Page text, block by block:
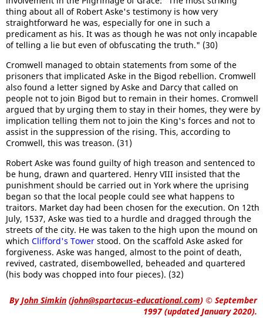
thing about all of Robert Aske's testimony is how very
straightforward he was, especially for one in such a
predicament as his. It was as though he was not only incapable
of telling a lie but even of obfuscating the truth." (30)
Cromwell managed to obtain statements from some of the
prisoners that implicated Aske in the Bigod rebellion. Cromwell
also found a letter signed by Aske and Darcy that called on
people not to join Bigod but to remain in their homes. Cromwell
argued that by urging them to stay in their homes, they were by
implication telling them not to join the King's forces and not to
assist in the suppression of the rising. This, according to
Cromwell, this was treason. (31)
Robert Aske was found guilty of high treason and sentenced to
be hung, drawn and quartered. Henry VIII insisted that the
punishment should be carried out in York where the uprising
began so that the local people could see what happens to
traitors. Market day had been chosen for the execution. On 12th
July, 1537, Aske was tied to a hurdle and dragged through the
streets of the city. He was taken to the high upon the mound on
which Clifford's Tower stood. On the scaffold Aske asked for
forgiveness. Aske was hanged, almost to the point of death,
revived, castrated, disembowelled, beheaded and quartered
(his body was chopped into four pieces). (32)
ByJohn Simkin (john@spartacus-educational.com) © September
1997 (updated January 2020).